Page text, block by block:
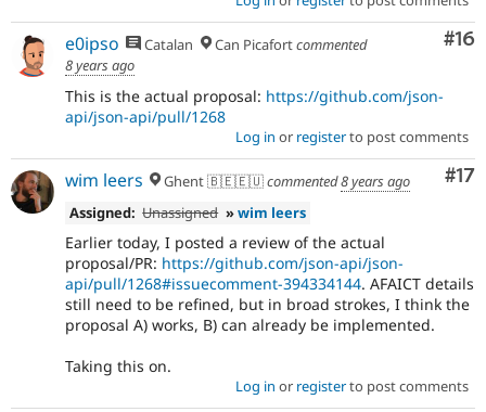
#16
e0ipso Catalan Can Picafortcommented
8 years ago
This is the actual proposal: https://github.com/json-
api/json-api/pull/1268
Log in or registerto post comments
#17
wim leers Ghent 🇧🇪🇪🇺commented8 years ago
Assigned: Unassigned »wim leers
Earlier today, I posted a review of the actual
proposal/PR: https://github.com/json-api/json-
api/pull/1268#issuecomment-394334144. AFAICT details
still need to be refined, but in broad strokes, I think the
proposal A) works, B) can already be implemented.
Taking this on.
Log in or registerto post comments